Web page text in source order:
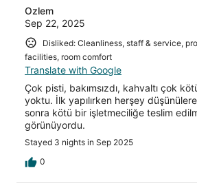
Ozlem
Sep 22, 2025
Disliked: Cleanliness, staff & service,
facilities, room comfort
Translate with Google
Çok pisti, bakımsızdı, kahvaltı çok
yoktu. İlk yapılırken herşey
sonra kötü bir işletmeciliğe teslim
görünüyordu.
Stayed 3 nights in Sep 2025
0